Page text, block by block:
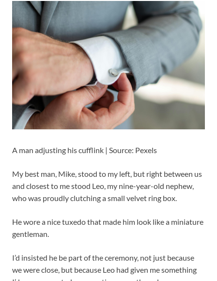
A man adjusting his cufflink | Source: Pexels
My best man, Mike, stood to my left, but right between us
and closest to me stood Leo, my nine-year-old nephew,
who was proudly clutching a small velvet ring box.
He wore a nice tuxedo that made him look like a miniature
gentleman.
I’d insisted he be part of the ceremony, not just because
we were close, but because Leo had given me something